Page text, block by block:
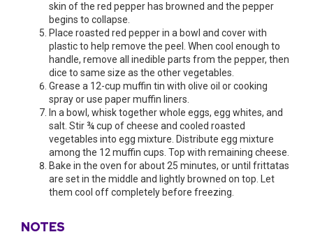
skin of the red pepper has browned and the pepper
begins to collapse.
Place roasted red pepper in a bowl and cover with
plastic to help remove the peel. When cool enough to
handle, remove all inedible parts from the pepper, then
dice to same size as the other vegetables.
Grease a 12-cup muffin tin with olive oil or cooking
spray or use paper muffin liners.
In a bowl, whisk together whole eggs, egg whites, and
salt. Stir ¾ cup of cheese and cooled roasted
vegetables into egg mixture. Distribute egg mixture
among the 12 muffin cups. Top with remaining cheese.
​Bake in the oven for about 25 minutes, or until frittatas
are set in the middle and lightly browned on top. Let
them cool off completely before freezing.
NOTES